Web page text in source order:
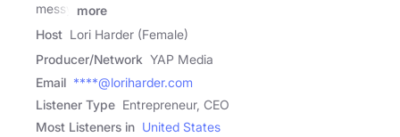
messy
more
Host Lori Harder (Female)
Producer/Network YAP Media
Email ****@loriharder.com
Listener Type Entrepreneur, CEO
Most Listeners in United States